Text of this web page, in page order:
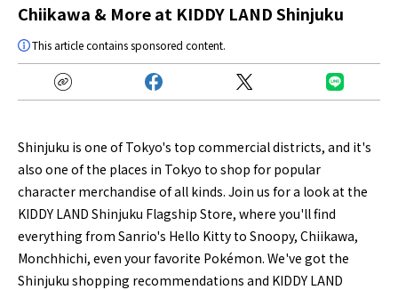
Chiikawa & More at KIDDY LAND Shinjuku
This article contains sponsored content.
Shinjuku is one of Tokyo's top commercial districts, and it's
also one of the places in Tokyo to shop for popular
character merchandise of all kinds. Join us for a look at the
KIDDY LAND Shinjuku Flagship Store, where you'll find
everything from Sanrio's Hello Kitty to Snoopy, Chiikawa,
Monchhichi, even your favorite Pokémon. We've got the
Shinjuku shopping recommendations and KIDDY LAND